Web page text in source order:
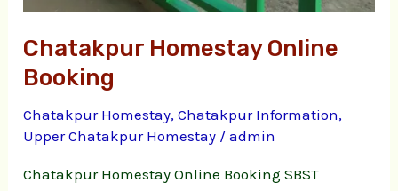
Chatakpur Homestay Online
Booking
Chatakpur Homestay,Chatakpur Information,
Upper Chatakpur Homestay /admin
Chatakpur Homestay Online Booking SBST